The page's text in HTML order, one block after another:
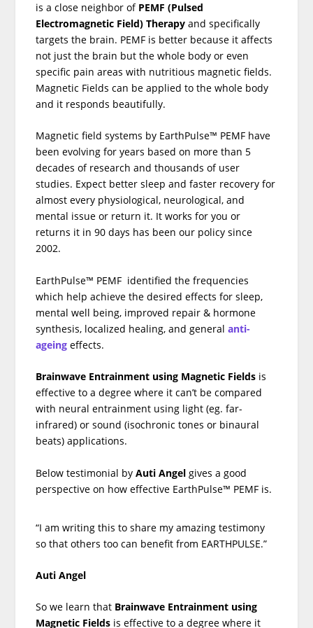
is a close neighbor of PEMF (Pulsed
Electromagnetic Field) Therapyand specifically
targets the brain. PEMF is better because it affects
not just the brain but the whole body or even
specific pain areas with nutritious magnetic fields.
Magnetic Fields can be applied to the whole body
and it responds beautifully.
Magnetic field systems by EarthPulse™ PEMF have
been evolving for years based on more than 5
decades of research and thousands of user
studies. Expect better sleep and faster recovery for
almost every physiological, neurological, and
mental issue or return it. It works for you or
returns it in 90 days has been our policy since
2002.
EarthPulse™ PEMF identified the frequencies
which help achieve the desired effects for sleep,
mental well being, improved repair & hormone
synthesis, localized healing, and general anti-
ageingeffects.
Brainwave Entrainment using Magnetic Fieldsis
effective to a degree where it can’t be compared
with neural entrainment using light (eg. far-
infrared) or sound (isochronic tones or binaural
beats) applications.
Below testimonial byAuti Angelgives a good
perspective on how effective EarthPulse™ PEMF is.
“I am writing this to share my amazing testimony
so that others too can benefit from EARTHPULSE.”
Auti Angel
So we learn that Brainwave Entrainment using
Magnetic Fieldsis effective to a degree where it